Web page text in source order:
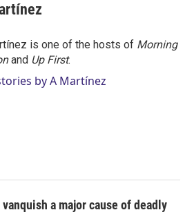
is one of the hosts of Morning
and Up First.
by A Martínez
a major cause of deadly